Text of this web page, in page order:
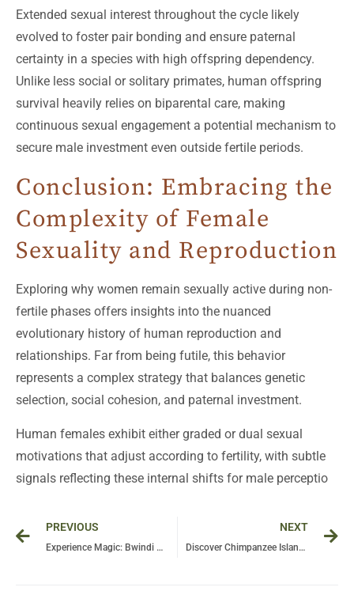
Extended sexual interest throughout the cycle likely
evolved to foster pair bonding and ensure paternal
certainty in a species with high offspring dependency.
Unlike less social or solitary primates, human offspring
survival heavily relies on biparental care, making
continuous sexual engagement a potential mechanism to
secure male investment even outside fertile periods.
Conclusion: Embracing the
Complexity of Female
Sexuality and Reproduction
Exploring why women remain sexually active during non-
fertile phases offers insights into the nuanced
evolutionary history of human reproduction and
relationships. Far from being futile, this behavior
represents a complex strategy that balances genetic
selection, social cohesion, and paternal investment.
Human females exhibit either graded or dual sexual
motivations that adjust according to fertility, with subtle
signals reflecting these internal shifts for male perceptio
Prev
PREVIOUS
Experience Magic: Bwindi Forest National Park Awaits You!
NEXT
Discover Chimpanzee Island Uganda: Unforgettable Wildlife Encounters Await